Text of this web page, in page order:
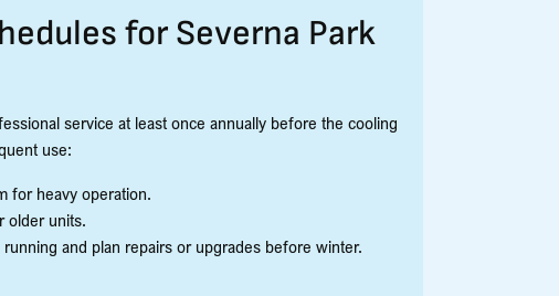
for Severna Park
service at least once annually before the cooling
use:
for heavy operation.
older units.
and plan repairs or upgrades before winter.